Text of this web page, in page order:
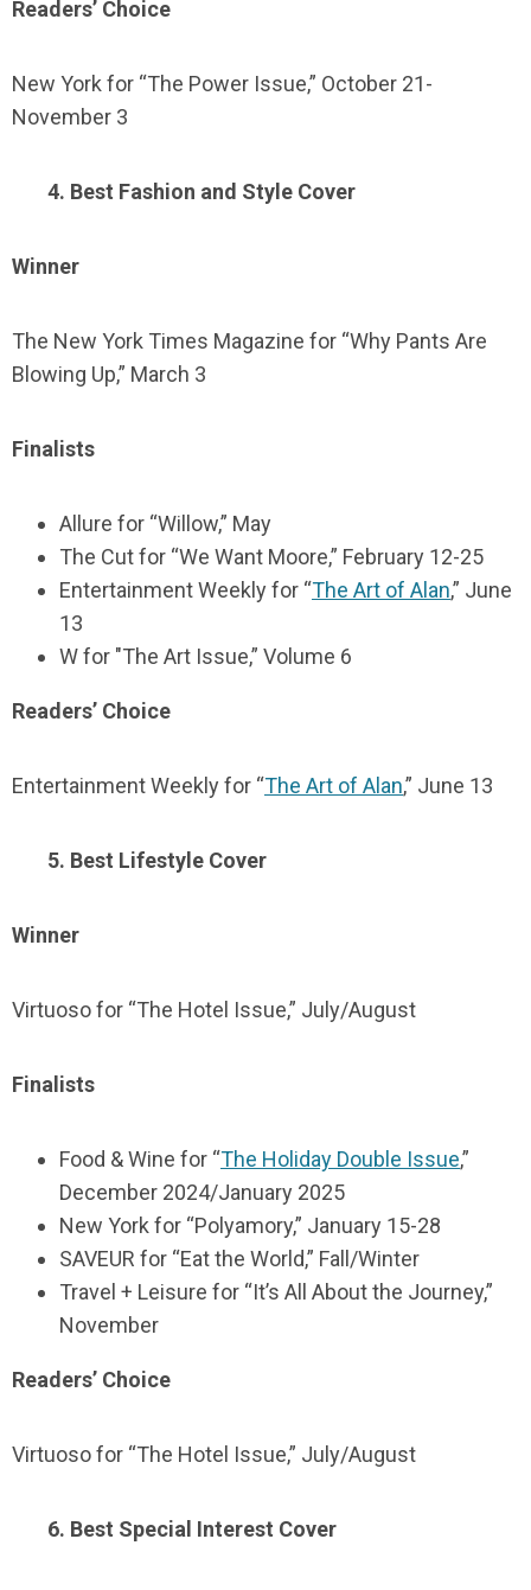
Readers’ Choice
New York for “The Power Issue,” October 21-
November 3
4. Best Fashion and Style Cover
Winner
The New York Times Magazine for “Why Pants Are
Blowing Up,” March 3
Finalists
Allure for “Willow,” May
The Cut for “We Want Moore,” February 12-25
Entertainment Weekly for “The Art of Alan,” June
13
W for "The Art Issue,” Volume 6
Readers’ Choice
Entertainment Weekly for “The Art of Alan,” June 13
5. Best Lifestyle Cover
Winner
Virtuoso for “The Hotel Issue,” July/August
Finalists
Food & Wine for “The Holiday Double Issue,”
December 2024/January 2025
New York for “Polyamory,” January 15-28
SAVEUR for “Eat the World,” Fall/Winter
Travel + Leisure for “It’s All About the Journey,”
November
Readers’ Choice
Virtuoso for “The Hotel Issue,” July/August
6. Best Special Interest Cover